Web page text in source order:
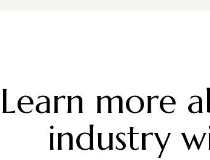
Learn more
industry